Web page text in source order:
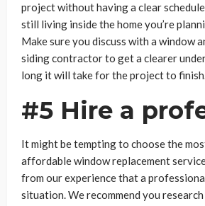
project without having a clear
still living inside the home you’re
Make sure you discuss with a window
siding contractor to get a clearer
long it will take for the project to
#5 Hire a
It might be tempting to choose the
affordable window replacement
from our experience that a
situation. We recommend you